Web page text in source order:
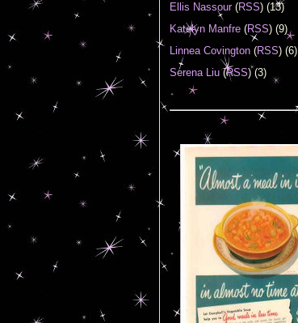
Ellis Nassour(RSS) (13)
Katelyn Manfre (RSS) (9)
Linnea Covington (RSS) (6)
Serena Liu(RSS) (3)